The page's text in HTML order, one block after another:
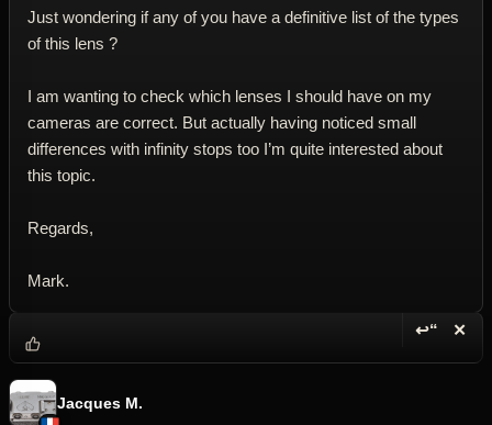
Just wondering if any of you have a definitive list of the types
of this lens ?
I am wanting to check which lenses I should have on my
cameras are correct. But actually having noticed small
differences with infinity stops too I’m quite interested about
this topic.
Regards,
Mark.
↩“ ✕
Jacques M.